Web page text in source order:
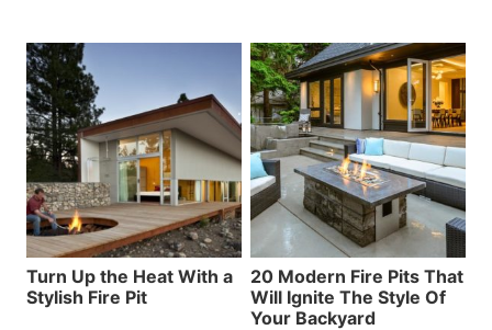
Turn Up the Heat With a
Stylish Fire Pit
20 Modern Fire Pits That
Will Ignite The Style Of
Your Backyard